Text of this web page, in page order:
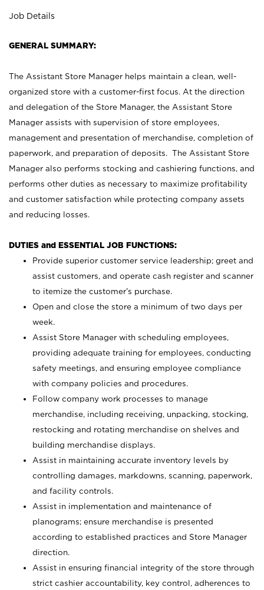
Job Details
GENERAL SUMMARY:
The Assistant Store Manager helps maintain a clean, well-
organized store with a customer-first focus. At the direction
and delegation of the Store Manager, the Assistant Store
Manager assists with supervision of store employees,
management and presentation of merchandise, completion of
paperwork, and preparation of deposits. The Assistant Store
Manager also performs stocking and cashiering functions, and
performs other duties as necessary to maximize profitability
and customer satisfaction while protecting company assets
and reducing losses.
DUTIES and ESSENTIAL JOB FUNCTIONS:
Provide superior customer service leadership; greet and
assist customers, and operate cash register and scanner
to itemize the customer’s purchase.
Open and close the store a minimum of two days per
week.
Assist Store Manager with scheduling employees,
providing adequate training for employees, conducting
safety meetings, and ensuring employee compliance
with company policies and procedures.
Follow company work processes to manage
merchandise, including receiving, unpacking, stocking,
restocking and rotating merchandise on shelves and
building merchandise displays.
Assist in maintaining accurate inventory levels by
controlling damages, markdowns, scanning, paperwork,
and facility controls.
Assist in implementation and maintenance of
planograms; ensure merchandise is presented
according to established practices and Store Manager
direction.
Assist in ensuring financial integrity of the store through
strict cashier accountability, key control, adherences to